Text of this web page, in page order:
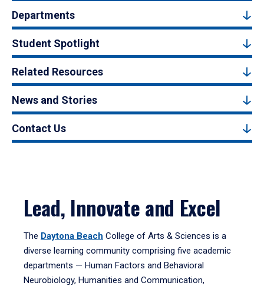
Departments
Student Spotlight
Related Resources
News and Stories
Contact Us
Lead, Innovate and Excel
The Daytona Beach College of Arts & Sciences is a
diverse learning community comprising five academic
departments — Human Factors and Behavioral
Neurobiology, Humanities and Communication,